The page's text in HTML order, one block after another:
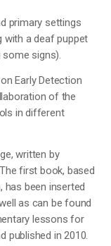
primary settings
with a deaf puppet
signs).
Early Detection
of the
in different
written by
first book, based
has been inserted
as can be found
lessons for
published in 2010.